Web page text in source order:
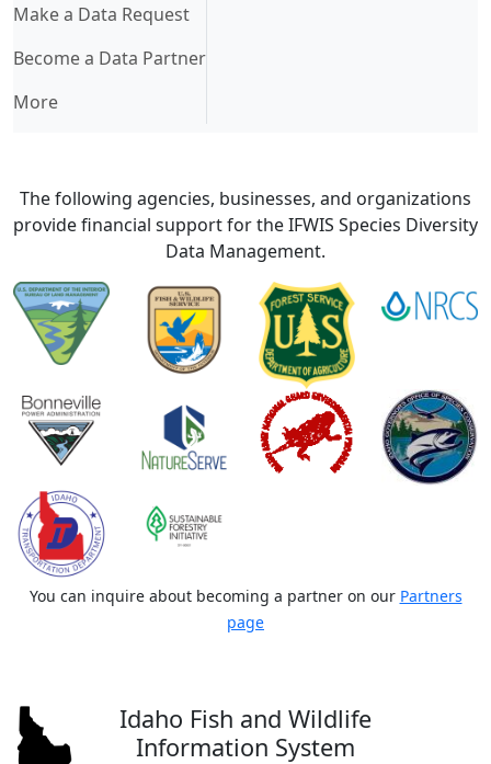
Make a Data Request
Become a Data Partner
More
The following agencies, businesses, and organizations
provide financial support for the IFWIS Species Diversity
Data Management.
You can inquire about becoming a partner on our Partners
page
Idaho Fish and Wildlife
Information System